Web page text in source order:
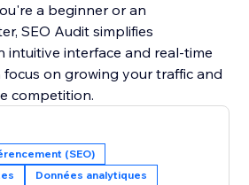
a beginner or an
SEO Audit simplifies
intuitive interface and real-time
focus on growing your traffic and
competition.
(SEO)
Données analytiques